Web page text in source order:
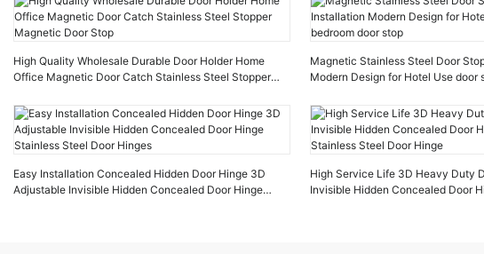
High Quality Wholesale Durable Door Holder Home
Office Magnetic Door Catch Stainless Steel Stopper
Magnetic Stainless Steel Door
Modern Design for Hotel Use door
Easy Installation Concealed Hidden Door Hinge 3D
Adjustable Invisible Hidden Concealed Door Hinge
High Service Life 3D Heavy Duty
Invisible Hidden Concealed Door